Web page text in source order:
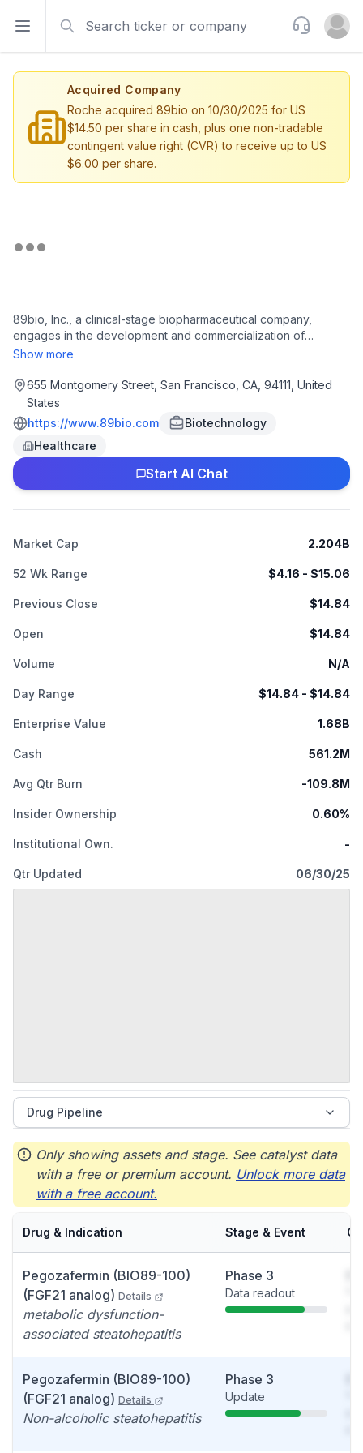
Open sidebar
Support
Open
Acquired Company
Roche acquired 89bio on 10/30/2025 for US
$14.50 per share in cash, plus one non-tradable
contingent value right (CVR) to receive up to US
$6.00 per share.
89bio, Inc., a clinical-stage biopharmaceutical company,
engages in the development and commercialization of
therapies for the treatment of liver and cardio-metabolic
glycoPEGylated analog of fibroblast growth factor 21 for the
treatment of metabolic dysfunction-associated steatohepatitis
and hypertriglyceridemia. 89bio, Inc. was formerly known as
The company was founded in 2018 and is based in San
Francisco, California. As of October 29, 2025, 89bio, Inc.
operates as a subsidiary of Roche Holding AG.
Show more
655 Montgomery Street, San Francisco, CA, 94111, United
States
https://www.89bio.com
Biotechnology
Healthcare
Start AI Chat
Market Cap 2.204B
52 Wk Range $4.16 - $15.06
Previous Close $14.84
Open $14.84
Volume N/A
Day Range $14.84 - $14.84
Enterprise Value 1.68B
Cash 561.2M
Avg Qtr Burn -109.8M
Insider Ownership 0.60%
Institutional Own. -
Qtr Updated 06/30/25
Drug Pipeline
Only showing assets and stage. See catalyst data
with a free or premium account. Unlock more data
with a free account.
Drug & Indication Stage & Event
Pegozafermin (BIO89-100)
(FGF21 analog) Details
metabolic dysfunction-
associated steatohepatitis
Phase 3
Data readout
Pegozafermin (BIO89-100)
(FGF21 analog) Details
Non-alcoholic steatohepatitis
Phase 3
Update